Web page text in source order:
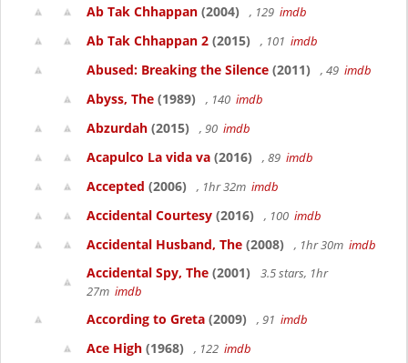
Ab Tak Chhappan (2004) , 129 imdb
Ab Tak Chhappan 2 (2015) , 101 imdb
Abused: Breaking the Silence (2011) , 49 imdb
Abyss, The (1989) , 140 imdb
Abzurdah (2015) , 90 imdb
Acapulco La vida va (2016) , 89 imdb
Accepted (2006) , 1hr 32m imdb
Accidental Courtesy (2016) , 100 imdb
Accidental Husband, The (2008) , 1hr 30m imdb
Accidental Spy, The (2001)
3.5 stars, 1hr
27m imdb
According to Greta (2009) , 91 imdb
Ace High (1968) , 122 imdb